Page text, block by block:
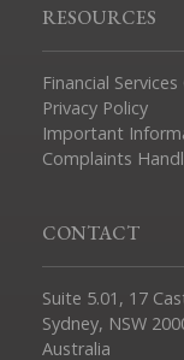
RESOURCES
Financial Services
Privacy Policy
Important
Complaints
CONTACT
Suite 5.01, 17
Sydney, NSW
Australia